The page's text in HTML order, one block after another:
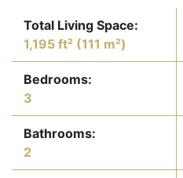
Total Living Space:
1,195 ft² (111 m²)
Bedrooms:
3
Bathrooms:
2